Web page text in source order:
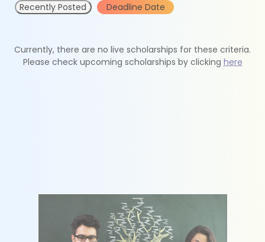
Recently Posted Deadline Date
Currently, there are no live scholarships for these criteria.
Please check upcoming scholarships by clicking here